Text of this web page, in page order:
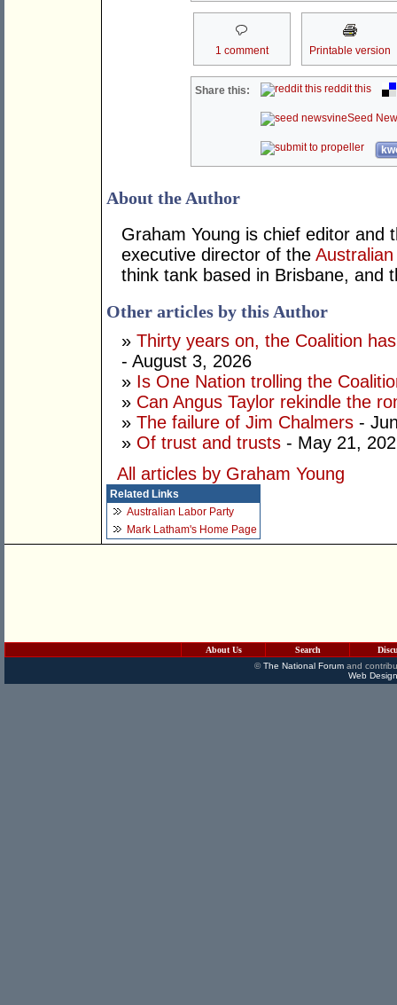
1 comment Printable version
Share this: reddit this
Seed
About the Author
Graham Young is chief editor and
executive director of the
think tank based in Brisbane, and
Other articles by this Author
» Thirty years on, the Coalition
- August 3, 2026
» Is One Nation trolling the
» Can Angus Taylor rekindle the
» The failure of Jim Chalmers -
» Of trust and trusts - May 21,
All articles by Graham Young
Related Links
Australian Labor Party
Mark Latham's Home Page
About Us Search
©The National Forumand
Web